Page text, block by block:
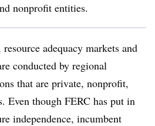
nonprofit entities.
adequacy markets and
conducted by regional
that are private, nonprofit,
Even though FERC has put in
independence, incumbent